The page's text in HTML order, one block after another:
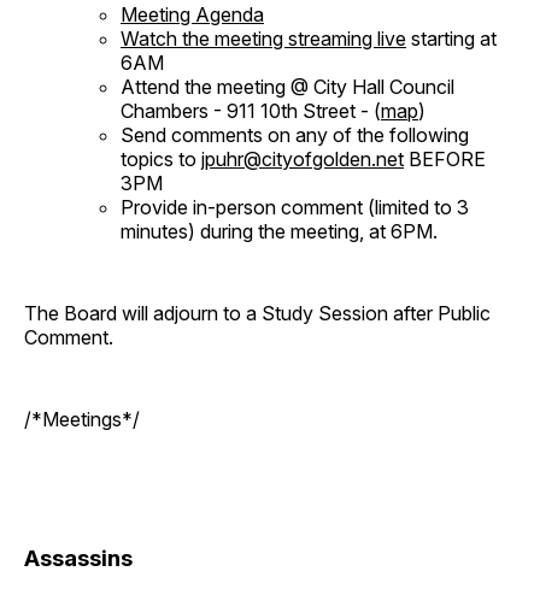
Meeting Agenda
Watch the meeting streaming live starting at
6AM
Attend the meeting @ City Hall Council
Chambers - 911 10th Street - (map)
Send comments on any of the following
topics to jpuhr@cityofgolden.net BEFORE
3PM
Provide in-person comment (limited to 3
minutes) during the meeting, at 6PM.
The Board will adjourn to a Study Session after Public
Comment.
/*Meetings*/
Assassins